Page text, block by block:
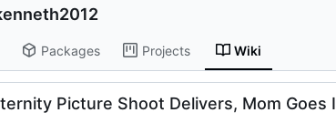
Packages Projects Wiki
Picture Shoot Delivers, Mom Goes